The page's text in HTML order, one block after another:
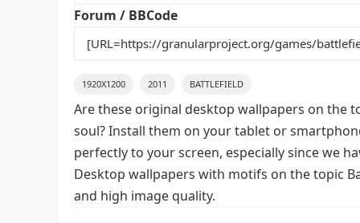
k
Forum / BBCode
1920X1200 2011 BATTLEFIELD
Are these original desktop wallpapers on the
soul? Install them on your tablet or
perfectly to your screen, especially since we
Desktop wallpapers with motifs on the topic
and high image quality.